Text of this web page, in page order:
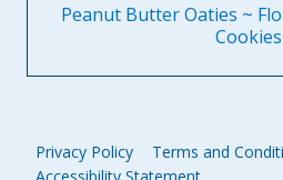
Peanut Butter Oaties ~
Cookies
Privacy Policy Terms and